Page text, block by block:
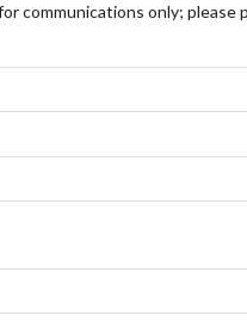
communications only;